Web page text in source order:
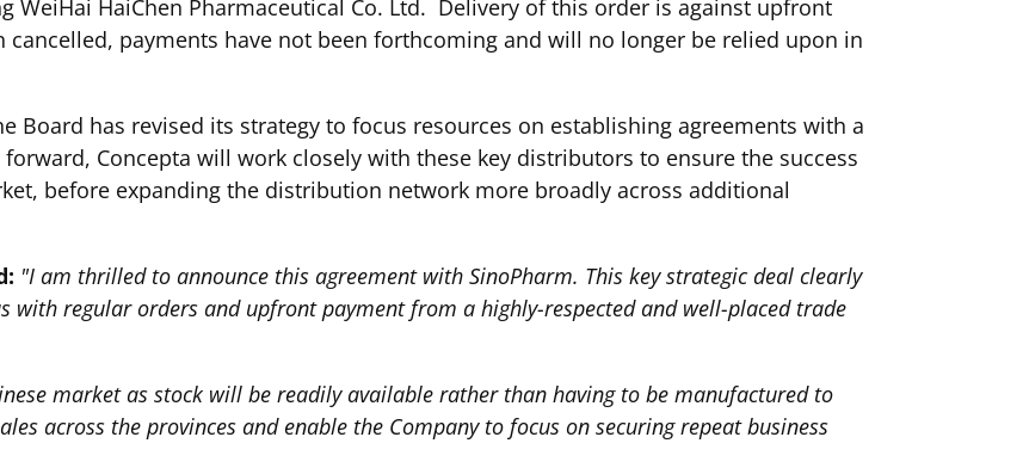
WeiHai HaiChen Pharmaceutical Co. Ltd. Delivery of this order is against upfront
payments have not been forthcoming and will no longer be relied upon in
Board has revised its strategy to focus resources on establishing agreements with a
Concepta will work closely with these key distributors to ensure the success
before expanding the distribution network more broadly across additional
"I am thrilled to announce this agreement with SinoPharm. This key strategic deal clearly
with regular orders and upfront payment from a highly-respected and well-placed trade
market as stock will be readily available rather than having to be manufactured to
across the provinces and enable the Company to focus on securing repeat business